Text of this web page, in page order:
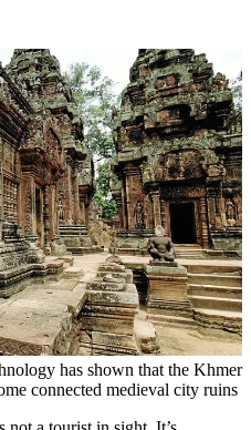
has shown that the Khmer
connected medieval city ruins